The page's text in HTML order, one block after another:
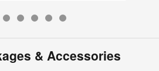
& Accessories